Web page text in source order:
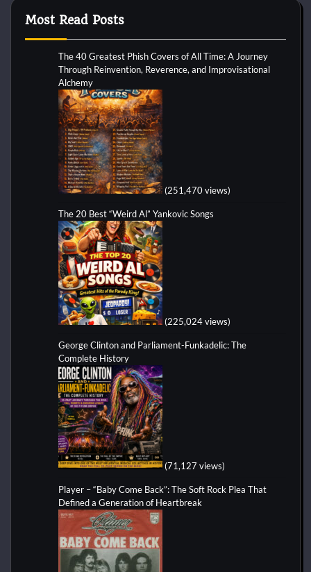
Most Read Posts
The 40 Greatest Phish Covers of All Time: A Journey
Through Reinvention, Reverence, and Improvisational
Alchemy
(251,470 views)
The 20 Best “Weird Al” Yankovic Songs
(225,024 views)
George Clinton and Parliament-Funkadelic: The
Complete History
(71,127 views)
Player – “Baby Come Back”: The Soft Rock Plea That
Defined a Generation of Heartbreak